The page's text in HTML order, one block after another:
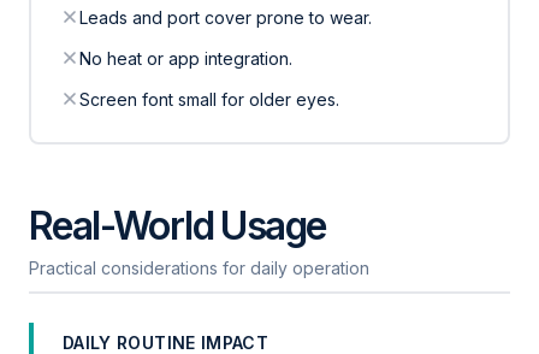
Leads and port cover prone to wear.
No heat or app integration.
Screen font small for older eyes.
Real-World Usage
Practical considerations for daily operation
DAILY ROUTINE IMPACT